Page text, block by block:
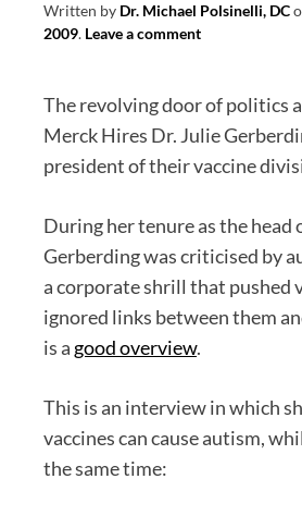
Written by Dr. Michael Polsinelli, DC
2009. Leave a comment
The revolving door of politics
Merck Hires Dr. Julie
president of their vaccine
During her tenure as the head
Gerberding was criticised by
a corporate shrill that pushed
ignored links between them
is a good overview.
This is an interview in which
vaccines can cause autism,
the same time: